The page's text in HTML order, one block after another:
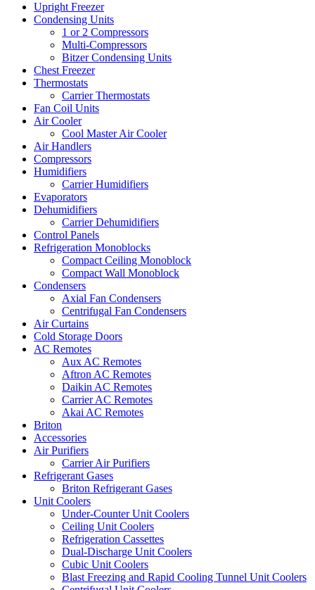
Upright Freezer
Condensing Units
1 or 2 Compressors
Multi-Compressors
Bitzer Condensing Units
Chest Freezer
Thermostats
Carrier Thermostats
Fan Coil Units
Air Cooler
Cool Master Air Cooler
Air Handlers
Compressors
Humidifiers
Carrier Humidifiers
Evaporators
Dehumidifiers
Carrier Dehumidifiers
Control Panels
Refrigeration Monoblocks
Compact Ceiling Monoblock
Compact Wall Monoblock
Condensers
Axial Fan Condensers
Centrifugal Fan Condensers
Air Curtains
Cold Storage Doors
AC Remotes
Aux AC Remotes
Aftron AC Remotes
Daikin AC Remotes
Carrier AC Remotes
Akai AC Remotes
Briton
Accessories
Air Purifiers
Carrier Air Purifiers
Refrigerant Gases
Briton Refrigerant Gases
Unit Coolers
Under-Counter Unit Coolers
Ceiling Unit Coolers
Refrigeration Cassettes
Dual-Discharge Unit Coolers
Cubic Unit Coolers
Blast Freezing and Rapid Cooling Tunnel Unit Coolers